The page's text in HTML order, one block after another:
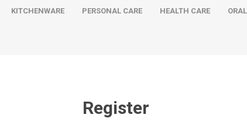
KITCHENWARE PERSONAL CARE HEALTH CARE
Register